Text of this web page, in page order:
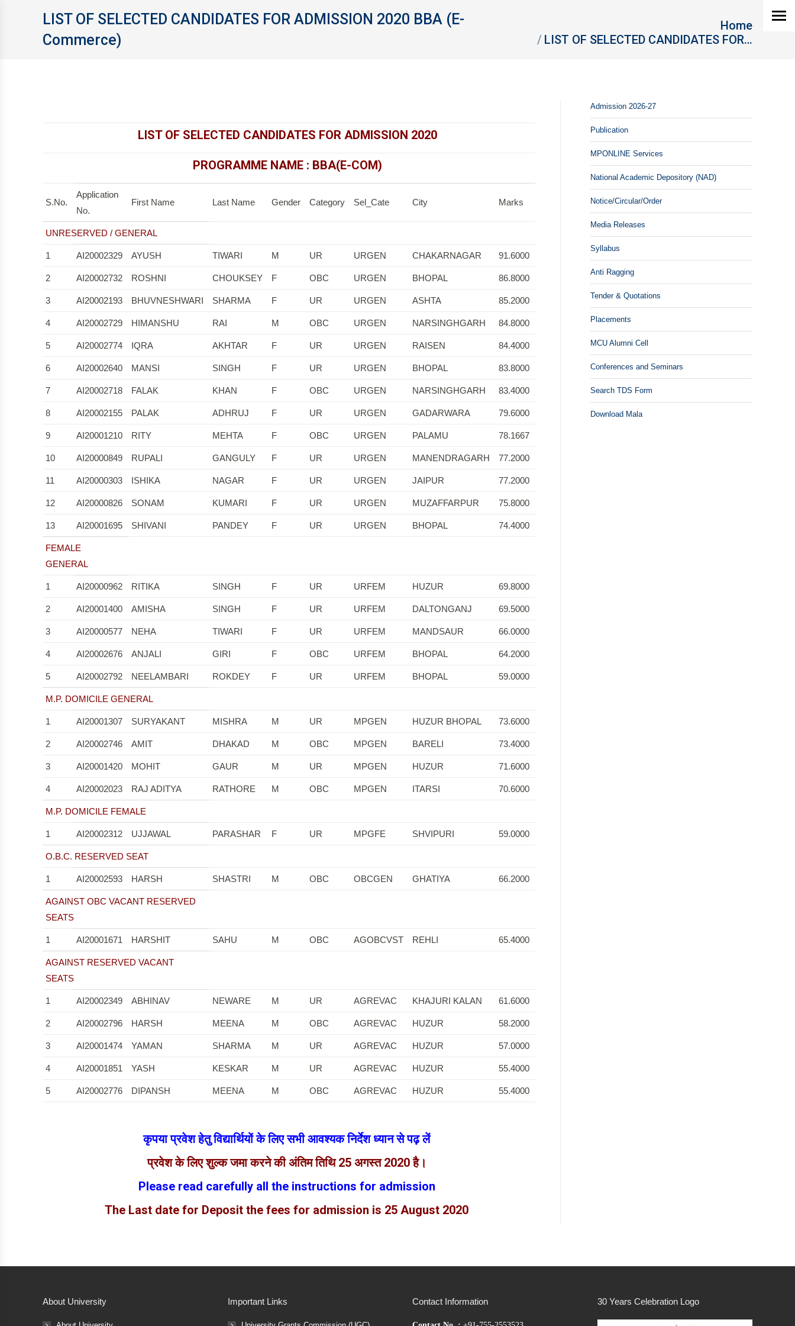
LIST OF SELECTED CANDIDATES FOR ADMISSION 2020 BBA (E-
Commerce)
Home
LIST OF SELECTED CANDIDATES FOR…
LIST OF SELECTED CANDIDATES FOR ADMISSION 2020
PROGRAMME NAME : BBA(E-COM)
S.No.
Application
No.
First Name Last Name Gender Category Sel_Cate City Marks
UNRESERVED / GENERAL
1 AI20002329 AYUSH TIWARI M UR URGEN CHAKARNAGAR 91.6000
2 AI20002732 ROSHNI CHOUKSEY F OBC URGEN BHOPAL 86.8000
3 AI20002193 BHUVNESHWARI SHARMA F UR URGEN ASHTA 85.2000
4 AI20002729 HIMANSHU RAI M OBC URGEN NARSINGHGARH 84.8000
5 AI20002774 IQRA AKHTAR F UR URGEN RAISEN 84.4000
6 AI20002640 MANSI SINGH F UR URGEN BHOPAL 83.8000
7 AI20002718 FALAK KHAN F OBC URGEN NARSINGHGARH 83.4000
8 AI20002155 PALAK ADHRUJ F UR URGEN GADARWARA 79.6000
9 AI20001210 RITY MEHTA F OBC URGEN PALAMU 78.1667
10 AI20000849 RUPALI GANGULY F UR URGEN MANENDRAGARH 77.2000
11 AI20000303 ISHIKA NAGAR F UR URGEN JAIPUR 77.2000
12 AI20000826 SONAM KUMARI F UR URGEN MUZAFFARPUR 75.8000
13 AI20001695 SHIVANI PANDEY F UR URGEN BHOPAL 74.4000
FEMALE
GENERAL
1 AI20000962 RITIKA SINGH F UR URFEM HUZUR 69.8000
2 AI20001400 AMISHA SINGH F UR URFEM DALTONGANJ 69.5000
3 AI20000577 NEHA TIWARI F UR URFEM MANDSAUR 66.0000
4 AI20002676 ANJALI GIRI F OBC URFEM BHOPAL 64.2000
5 AI20002792 NEELAMBARI ROKDEY F UR URFEM BHOPAL 59.0000
M.P. DOMICILE GENERAL
1 AI20001307 SURYAKANT MISHRA M UR MPGEN HUZUR BHOPAL 73.6000
2 AI20002746 AMIT DHAKAD M OBC MPGEN BARELI 73.4000
3 AI20001420 MOHIT GAUR M UR MPGEN HUZUR 71.6000
4 AI20002023 RAJ ADITYA RATHORE M OBC MPGEN ITARSI 70.6000
M.P. DOMICILE FEMALE
1 AI20002312 UJJAWAL PARASHAR F UR MPGFE SHVIPURI 59.0000
O.B.C. RESERVED SEAT
1 AI20002593 HARSH SHASTRI M OBC OBCGEN GHATIYA 66.2000
AGAINST OBC VACANT RESERVED
SEATS
1 AI20001671 HARSHIT SAHU M OBC AGOBCVST REHLI 65.4000
AGAINST RESERVED VACANT
SEATS
1 AI20002349 ABHINAV NEWARE M UR AGREVAC KHAJURI KALAN 61.6000
2 AI20002796 HARSH MEENA M OBC AGREVAC HUZUR 58.2000
3 AI20001474 YAMAN SHARMA M UR AGREVAC HUZUR 57.0000
4 AI20001851 YASH KESKAR M UR AGREVAC HUZUR 55.4000
5 AI20002776 DIPANSH MEENA M OBC AGREVAC HUZUR 55.4000
कृपया प्रवेश हेतु विद्यार्थियों के लिए सभी आवश्यक निर्देश ध्यान से पढ़ लें
प्रवेश के लिए शुल्क जमा करने की अंतिम तिथि 25 अगस्त 2020 है।
Please read carefully all the instructions for admission
The Last date for Deposit the fees for admission is 25 August 2020
Admission 2026-27
Publication
MPONLINE Services
National Academic Depository (NAD)
Notice/Circular/Order
Media Releases
Syllabus
Anti Ragging
Tender & Quotations
Placements
MCU Alumni Cell
Conferences and Seminars
Search TDS Form
Download Mala
About University Important Links Contact Information 30 Years Celebration Logo